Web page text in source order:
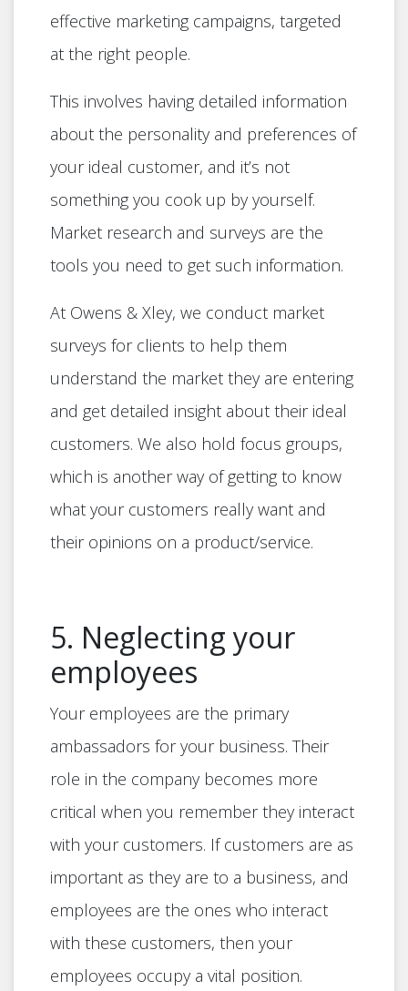
effective marketing campaigns, targeted
at the right people.
This involves having detailed information
about the personality and preferences of
your ideal customer, and it’s not
something you cook up by yourself.
Market research and surveys are the
tools you need to get such information.
At Owens & Xley, we conduct market
surveys for clients to help them
understand the market they are entering
and get detailed insight about their ideal
customers. We also hold focus groups,
which is another way of getting to know
what your customers really want and
their opinions on a product/service.
5. Neglecting your
employees
Your employees are the primary
ambassadors for your business. Their
role in the company becomes more
critical when you remember they interact
with your customers. If customers are as
important as they are to a business, and
employees are the ones who interact
with these customers, then your
employees occupy a vital position.